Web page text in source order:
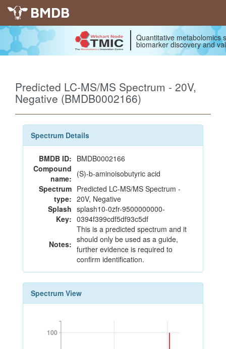
BMDB
Quantitative metabolomics
biomarker discovery and
Predicted LC-MS/MS Spectrum - 20V,
Negative (BMDB0002166)
Spectrum Details
BMDB ID: BMDB0002166
Compound
name: (S)-b-aminoisobutyric acid
Spectrum
type:
Predicted LC-MS/MS Spectrum -
20V, Negative
Splash
Key:
splash10-0zfr-9500000000-
0394f399cdf5df93c5df
Notes:
This is a predicted spectrum and it
should only be used as a guide,
further evidence is required to
confirm identification.
Spectrum View
100
100